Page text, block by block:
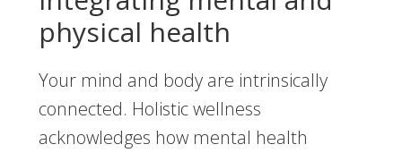
physical health
Your mind and body are intrinsically
connected. Holistic wellness
acknowledges how mental health